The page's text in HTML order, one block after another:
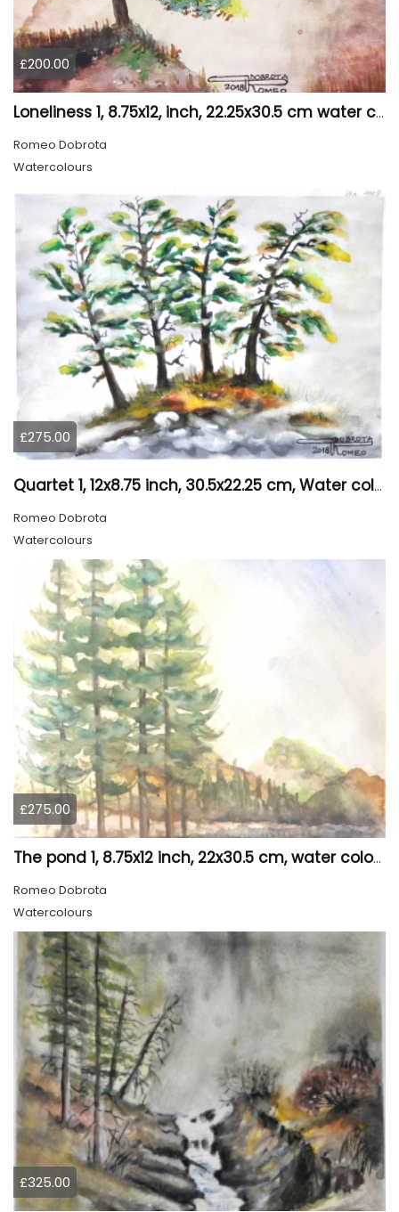
£200.00
Loneliness 1, 8.75x12, inch, 22.25x30.5 cm water colors on cold press paper, SKU 4008
Romeo Dobrota
Watercolours
£275.00
Quartet 1, 12x8.75 inch, 30.5x22.25 cm, Water colors on cold press paper, SKU 4009
Romeo Dobrota
Watercolours
£275.00
The pond 1, 8.75x12 inch, 22x30.5 cm, water colors SKU 4010
Romeo Dobrota
Watercolours
£325.00